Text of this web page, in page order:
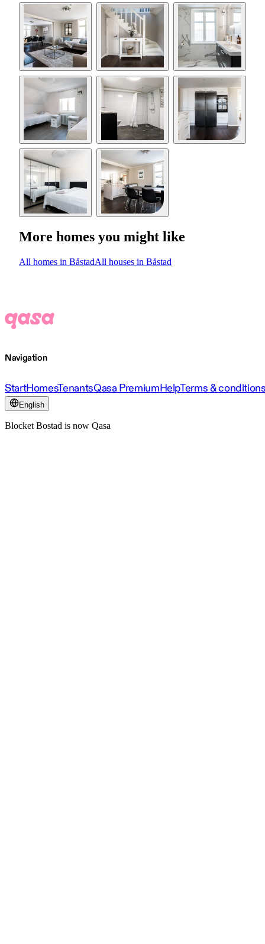
More homes you might like
All homes in BåstadAll houses in Båstad
Navigation
StartHomesTenantsQasa PremiumHelpTerms &
English
Blocket Bostad is now Qasa